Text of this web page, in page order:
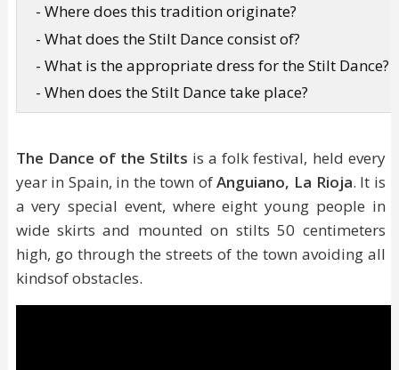
- Where does this tradition originate?
- What does the Stilt Dance consist of?
- What is the appropriate dress for the Stilt Dance?
- When does the Stilt Dance take place?
The Dance of the Stilts is a folk festival, held every
year in Spain, in the town ofAnguiano, La Rioja. It is
a very special event, where eight young people in
wide skirts and mounted on stilts 50 centimeters
high, go through the streets of the town avoiding all
kindsof obstacles.